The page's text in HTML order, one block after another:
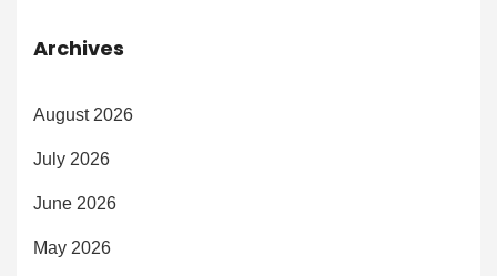
Archives
August 2026
July 2026
June 2026
May 2026